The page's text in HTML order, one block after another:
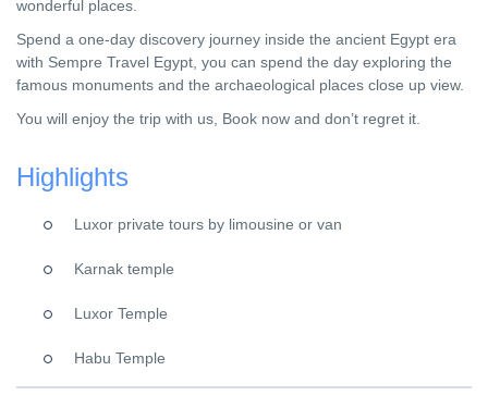
wonderful places.
Spend a one-day discovery journey inside the ancient Egypt era
with Sempre Travel Egypt, you can spend the day exploring the
famous monuments and the archaeological places close up view.
You will enjoy the trip with us, Book now and don’t regret it.
Highlights
Luxor private tours by limousine or van
Karnak temple
Luxor Temple
Habu Temple